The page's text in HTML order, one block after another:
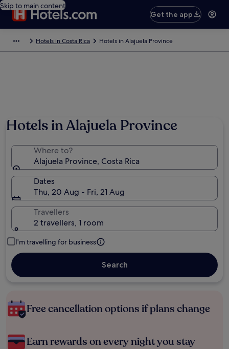
Skip to main content
Get the app
Hotels in Costa Rica Hotels in Alajuela Province
Hotels in Alajuela Province
Where to?
Alajuela Province, Costa Rica
Dates
Thu, 20 Aug - Fri, 21 Aug
Travellers
2 travellers, 1 room
I'm travelling for business
Search
Free cancellation options if plans change
Earn rewards on every night you stay